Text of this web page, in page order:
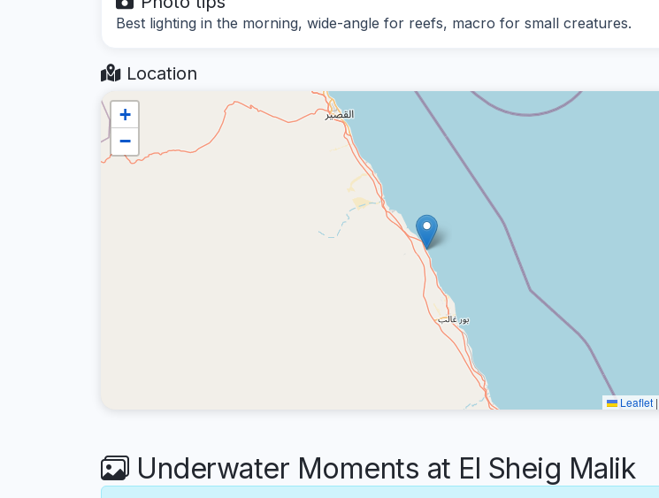
Best lighting in the morning, wide-angle for reefs, macro for small creatures.
Location
+
−
Leaflet |
Underwater Moments at El Sheig Malik